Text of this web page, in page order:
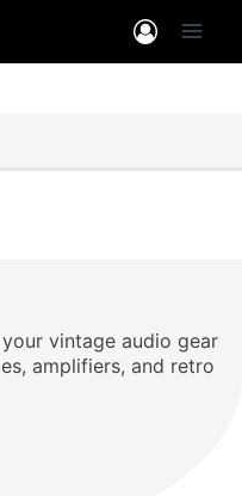
vintage audio gear
amplifiers, and retro